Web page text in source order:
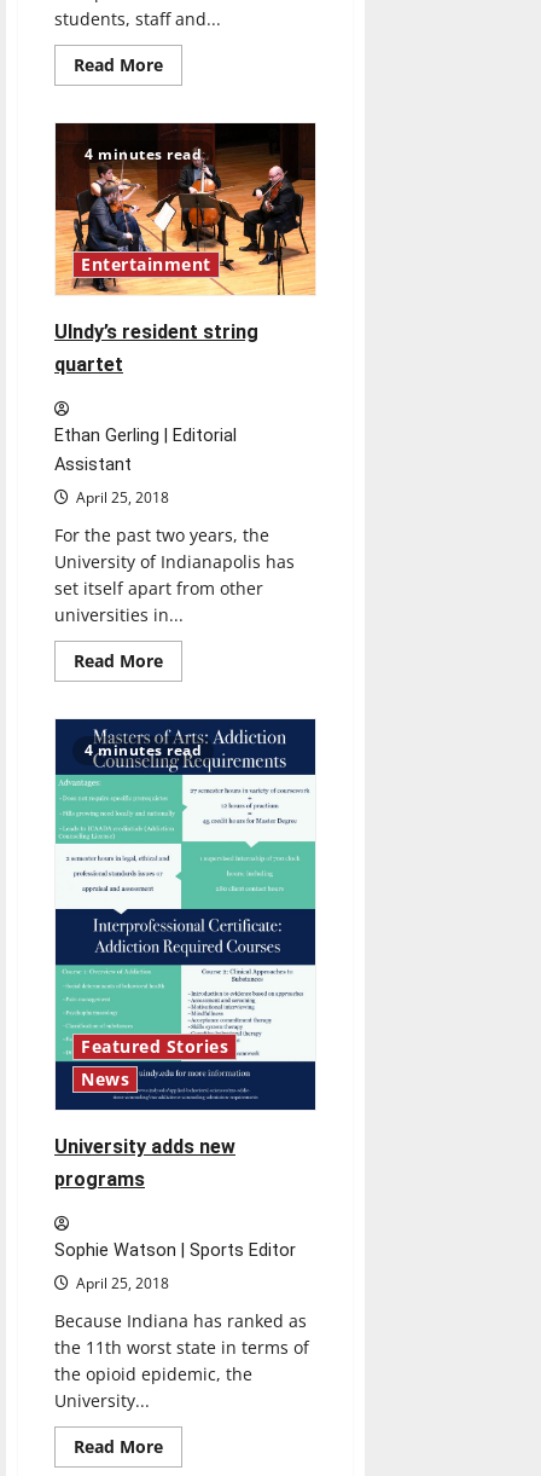
students, staff and...
Read MoreRead
more
Week
celebrates
talents
of
musicians
4 minutes read
Entertainment
UIndy’s resident string
quartet
Ethan Gerling | Editorial
Assistant
April 25, 2018
For the past two years, the
University of Indianapolis has
set itself apart from other
universities in...
Read MoreRead
more
resident
string
quartet
4 minutes read
Featured Stories
News
University adds new
programs
Sophie Watson | Sports Editor
April 25, 2018
Because Indiana has ranked as
the 11th worst state in terms of
the opioid epidemic, the
University...
Read MoreRead
more